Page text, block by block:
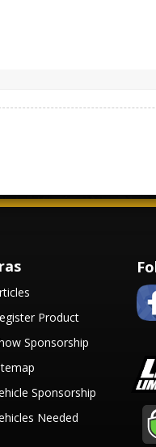
Product
Sponsorship
Sponsorship
Needed